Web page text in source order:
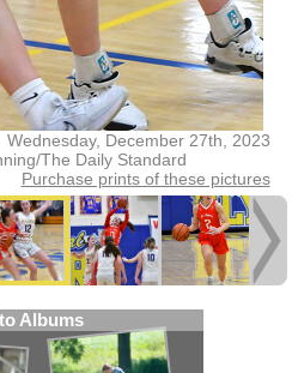
Wednesday, December 27th, 2023
The Daily Standard
Purchase prints of these pictures